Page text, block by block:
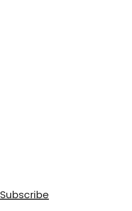
Subscribe